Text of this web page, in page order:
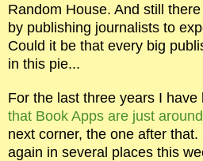
Random House. And still
by publishing journalists to
Could it be that every big
in this pie...
For the last three years I
that Book Apps are just
next corner, the one after
again in several places this